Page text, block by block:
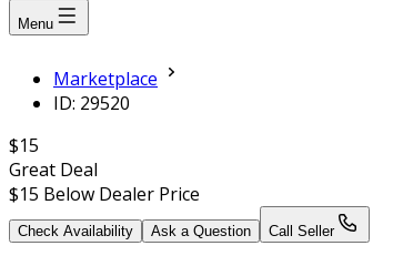
Menu
Marketplace
ID: 29520
$15
Great Deal
$15 Below Dealer Price
Check Availability Ask a Question Call Seller